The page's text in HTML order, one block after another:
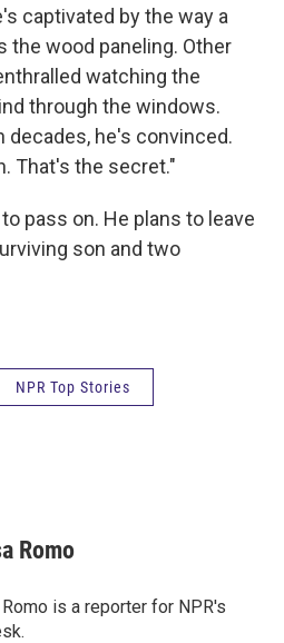
captivated by the way a
wood paneling. Other
watching the
through the windows.
decades, he's convinced.
That's the secret."
pass on. He plans to leave
son and two
NPR Top Stories
Romo
is a reporter for NPR's